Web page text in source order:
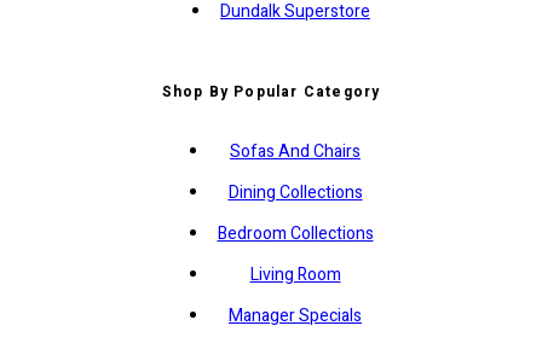
Dundalk Superstore
Shop By Popular Category
Sofas And Chairs
Dining Collections
Bedroom Collections
Living Room
Manager Specials